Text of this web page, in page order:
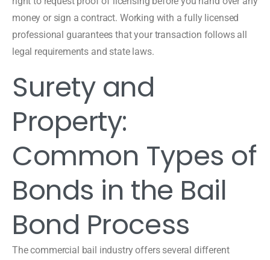
money or sign a contract. Working with a fully licensed
professional guarantees that your transaction follows all
legal requirements and state laws.
Surety and
Property:
Common Types of
Bonds in the Bail
Bond Process
The commercial bail industry offers several different